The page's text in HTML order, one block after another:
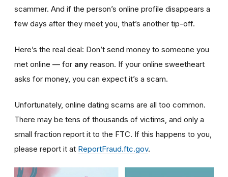
scammer. And if the person’s online profile disappears a
few days after they meet you, that’s another tip-off.
Here’s the real deal: Don’t send money to someone you
met online — for any reason. If your online sweetheart
asks for money, you can expect it’s a scam.
Unfortunately, online dating scams are all too common.
There may be tens of thousands of victims, and only a
small fraction report it to the FTC. If this happens to you,
please report it at ReportFraud.ftc.gov.